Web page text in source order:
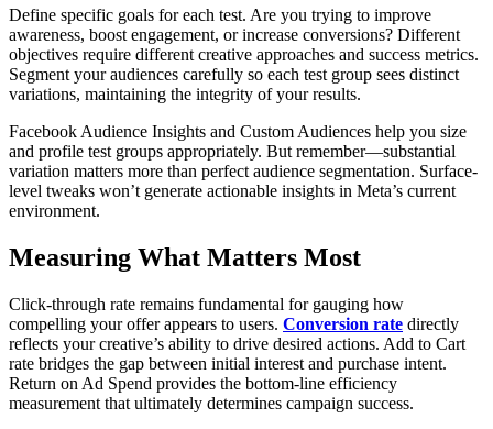
Define specific goals for each test. Are you trying to improve
awareness, boost engagement, or increase conversions? Different
objectives require different creative approaches and success metrics.
Segment your audiences carefully so each test group sees distinct
variations, maintaining the integrity of your results.
Facebook Audience Insights and Custom Audiences help you size
and profile test groups appropriately. But remember—substantial
variation matters more than perfect audience segmentation. Surface-
level tweaks won’t generate actionable insights in Meta’s current
environment.
Measuring What Matters Most
Click-through rate remains fundamental for gauging how
compelling your offer appears to users. Conversion rate directly
reflects your creative’s ability to drive desired actions. Add to Cart
rate bridges the gap between initial interest and purchase intent.
Return on Ad Spend provides the bottom-line efficiency
measurement that ultimately determines campaign success.